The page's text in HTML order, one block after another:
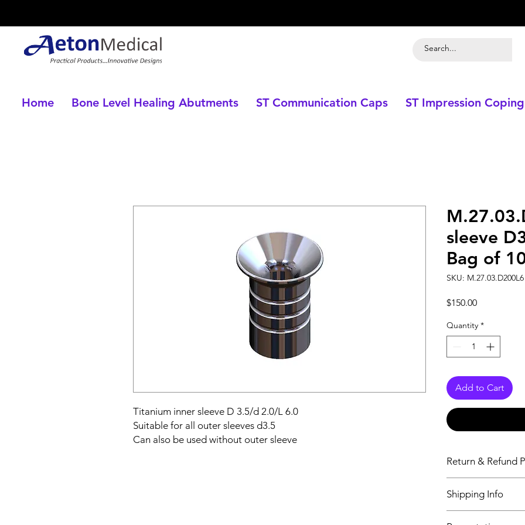
Home Bone Level Healing Abutments ST Communication Caps ST Impression Coping
Titanium inner sleeve D 3.5/d 2.0/L 6.0
Suitable for all outer sleeves d3.5
Can also be used without outer sleeve
sleeve
Bag of
SKU:
$150.00Price
Quantity *
Add to Cart
Return & Refund
or issue refunds
defective or the
you receive a
Shipping Info